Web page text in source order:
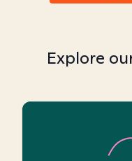
Explore